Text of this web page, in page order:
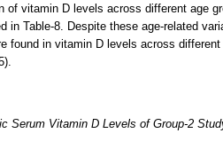
of vitamin D levels across different age
in Table-8. Despite these age-related
found in vitamin D levels across
Serum Vitamin D Levels of Group-2